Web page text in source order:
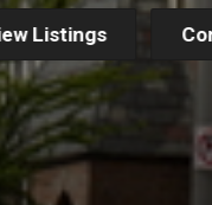
Listings